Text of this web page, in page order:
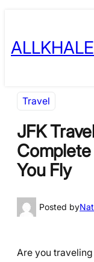
content
Travel
JFK
You Fly
Posted by
Are you